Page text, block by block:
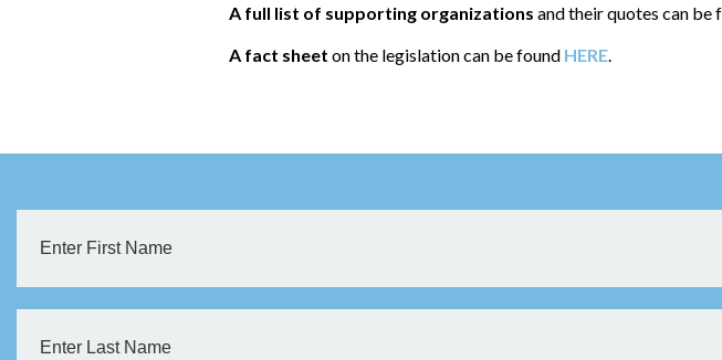
A full list of supporting organizations and their quotes can be
A fact sheet on the legislation can be found HERE.